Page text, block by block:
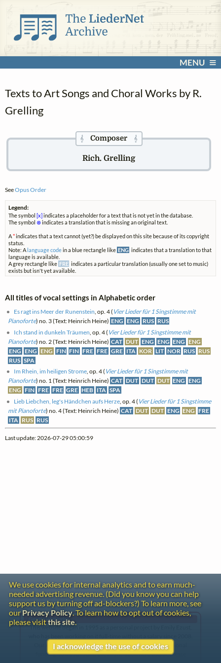
MENU
Texts to Art Songs and Choral Works by R.
Grelling
𝄞Composer 𝄞
Rich. Grelling
SeeOpus Order
Legend:
The symbol[x]indicates a placeholder for a text that is not yet in the database.
The symbol ⊗indicates a translation that is missing an original text.
A*indicates that a text cannot (yet?) be displayed on this site because of its copyright
status.
Note: A language codein a blue rectangle like ENG indicates that a translation to that
language is available.
A grey rectangle like FRE indicates a particular translation (usually one set to music)
exists but isn't yet available.
All titles of vocal settings in Alphabetic order
Es ragt ins Meer der Runenstein , op. 4 ( Vier Lieder für 1 Singstimme mit
Pianoforte) no. 3 (Text: Heinrich Heine) ENG ENG RUS RUS
Ich stand in dunkeln Träumen , op. 4 ( Vier Lieder für 1 Singstimme mit
Pianoforte) no. 2 (Text: Heinrich Heine) CAT DUT ENG ENG ENG ENG
ENG ENG ENG FIN FIN FRE FRE GRE ITA KOR LIT NOR RUS RUS
RUS SPA
Im Rhein, im heiligen Strome, op. 4 ( Vier Lieder für 1 Singstimme mit
Pianoforte) no. 1 (Text: Heinrich Heine) CAT DUT DUT DUT ENG ENG
ENG FIN FRE FRE GRE HEB ITA SPA
Lieb Liebchen, leg's Händchen aufs Herze , op. 4 ( Vier Lieder für 1 Singstimme
mit Pianoforte) no. 4 (Text: Heinrich Heine) CAT DUT DUT ENG ENG FRE
ITA RUS RUS
Last update: 2026-07-29 05:00:59
Gentle Reminder
This website began in 1995 as a personal project by Emily Ezust,
Our research has never had any government or institutional
funding, so if you found the information here useful, please
We use cookies for internal analytics and to earn much-
needed advertising revenue. (Did you know you can help
support us by turning off ad-blockers?) To learn more, see
ourPrivacy Policy. To learn how to opt out of cookies,
please visitthis site.
I acknowledge the use of cookies